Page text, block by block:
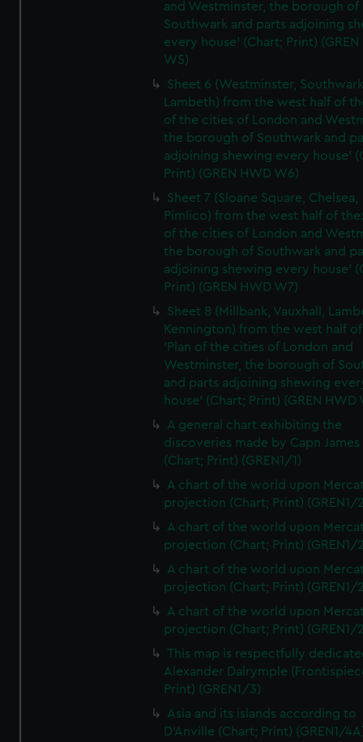
and Westminster, the borough of
Southwark and parts adjoining
every house' (Chart; Print) (GREN
W5)
Sheet 6 (Westminster,
Lambeth) from the west half of
of the cities of London and
the borough of Southwark and
adjoining shewing every house'
Print) (GREN HWD W6)
Sheet 7 (Sloane Square, Chelsea,
Pimlico) from the west half of
of the cities of London and
the borough of Southwark and
adjoining shewing every house'
Print) (GREN HWD W7)
Sheet 8 (Millbank, Vauxhall,
Kennington) from the west half
'Plan of the cities of London and
Westminster, the borough of
and parts adjoining shewing
house' (Chart; Print) (GREN HWD
A general chart exhibiting the
discoveries made by Capn
(Chart; Print) (GREN1/1)
A chart of the world upon
projection (Chart; Print) (GREN1/
A chart of the world upon
projection (Chart; Print) (GREN1/
A chart of the world upon
projection (Chart; Print) (GREN1/
A chart of the world upon
projection (Chart; Print) (GREN1/
This map is respectfully
Alexander Dalrymple
Print) (GREN1/3)
Asia and its islands according to
D'Anville (Chart; Print) (GREN1/